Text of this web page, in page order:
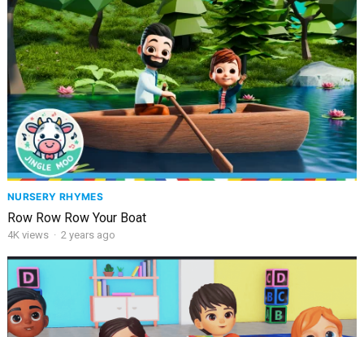
NURSERY RHYMES
Row Row Row Your Boat
4Kviews · 2 years ago